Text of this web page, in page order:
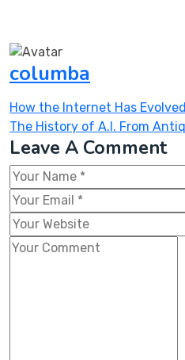
columba
Post
navigation
How the Internet Has
The History of A.I. From
Leave A Comment